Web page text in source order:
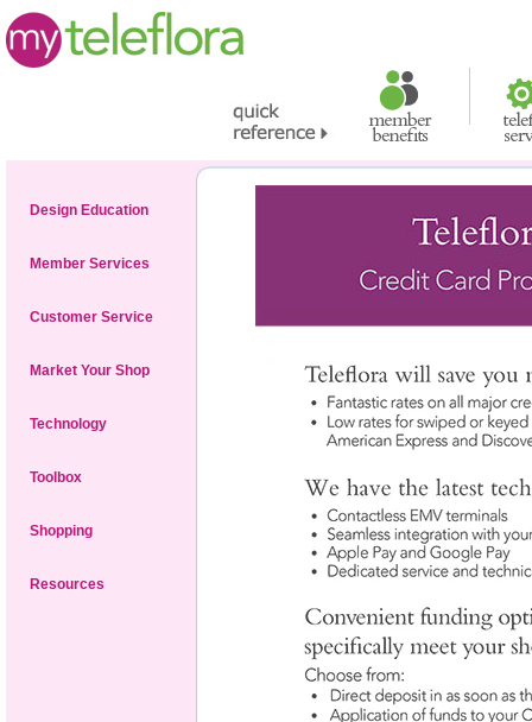
Design Education
Member Services
Customer Service
Market Your Shop
Technology
Toolbox
Shopping
Resources